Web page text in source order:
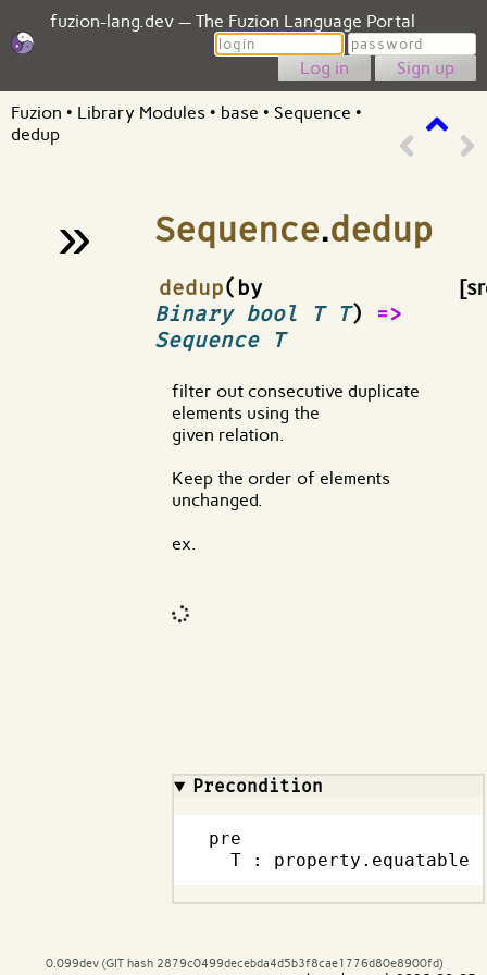
fuzion-lang.dev — The Fuzion Language Portal
Login
Password
Sign up
Fuzion • Library Modules • base • Sequence •
dedup
» Sequence.dedup
dedup(by
Binary bool T T) =>
Sequence T
¶
filter out consecutive duplicate
elements using the
given relation.
Keep the order of elements
unchanged.
ex.
Precondition
pre
  T : property.equatable
0.099dev (GIT hash 2879c0499decebda4d5b3f8cae1776d80e8900fd)